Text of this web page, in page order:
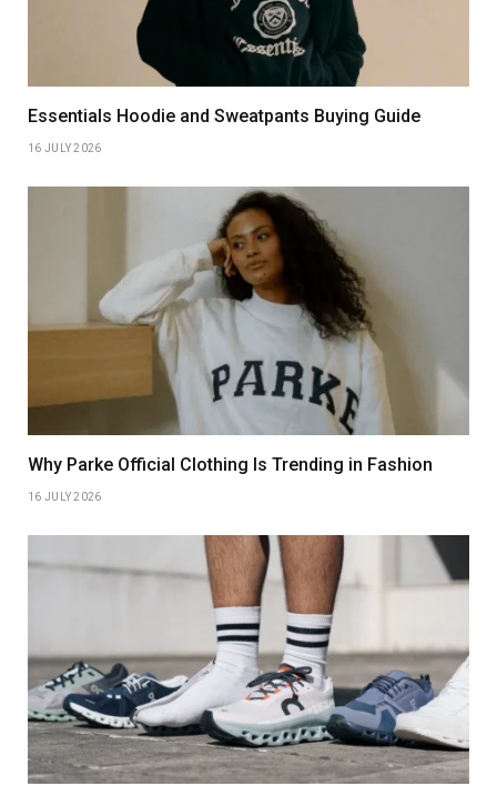
Essentials Hoodie and Sweatpants Buying Guide
16 JULY 2026
Why Parke Official Clothing Is Trending in Fashion
16 JULY 2026